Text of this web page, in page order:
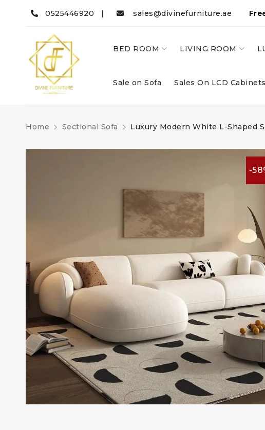
0525446920 | sales@divinefurniture.ae
BED ROOM LIVING ROOM
Sale on Sofa Sales On LCD Cabinets
Home Sectional Sofa Luxury Modern White L-Shaped
-